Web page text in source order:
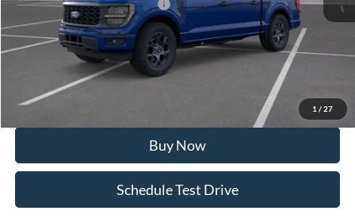
1 / 27
SSE Down Payment Assistance
-$1,000
Doc Fee:
+$495
FINAL PRICE
$51,762
Buy Now
Schedule Test Drive